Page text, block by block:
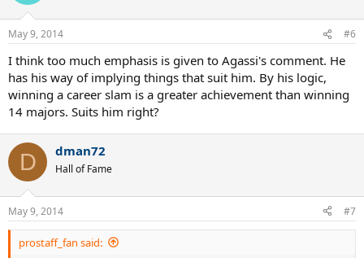
May 9, 2014 #6
I think too much emphasis is given to Agassi's comment. He
has his way of implying things that suit him. By his logic,
winning a career slam is a greater achievement than winning
14 majors. Suits him right?
D dman72
Hall of Fame
May 9, 2014 #7
prostaff_fan said: